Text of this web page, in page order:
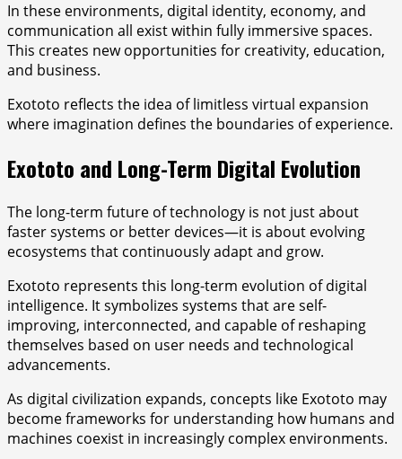
In these environments, digital identity, economy, and
communication all exist within fully immersive spaces.
This creates new opportunities for creativity, education,
and business.
Exototo reflects the idea of limitless virtual expansion
where imagination defines the boundaries of experience.
Exototo and Long-Term Digital Evolution
The long-term future of technology is not just about
faster systems or better devices—it is about evolving
ecosystems that continuously adapt and grow.
Exototo represents this long-term evolution of digital
intelligence. It symbolizes systems that are self-
improving, interconnected, and capable of reshaping
themselves based on user needs and technological
advancements.
As digital civilization expands, concepts like Exototo may
become frameworks for understanding how humans and
machines coexist in increasingly complex environments.